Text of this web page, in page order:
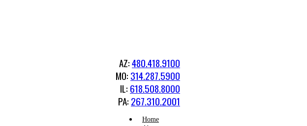
AZ:480.418.9100
MO: 314.287.5900
IL: 618.508.8000
PA: 267.310.2001
Home